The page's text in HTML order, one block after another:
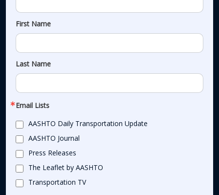
First Name
Last Name
Email Lists
AASHTO Daily Transportation Update
AASHTO Journal
Press Releases
The Leaflet by AASHTO
Transportation TV